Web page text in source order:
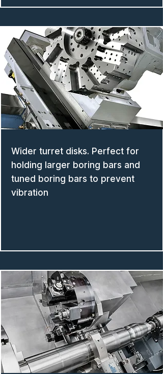
Wider turret disks. Perfect for
holding larger boring bars and
tuned boring bars to prevent
vibration